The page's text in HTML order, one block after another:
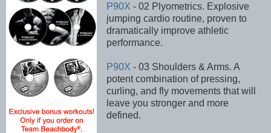
P90X - 02 Plyometrics. Explosive
jumping cardio routine, proven to
dramatically improve athletic
performance.
P90X - 03 Shoulders & Arms. A
potent combination of pressing,
curling, and fly movements that will
leave you stronger and more
defined.